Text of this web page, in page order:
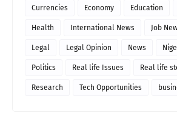
Currencies Economy Education
Health International News Job
Legal Legal Opinion News
Politics Real life Issues Real life
Research Tech Opportunities